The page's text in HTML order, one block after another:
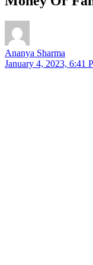
Ananya Sharma
January 4, 2023, 6:41